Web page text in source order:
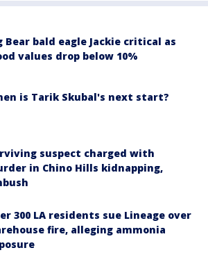
Bear bald eagle Jackie critical as
values drop below 10%
is Tarik Skubal's next start?
suspect charged with
in Chino Hills kidnapping,
300 LA residents sue Lineage over
fire, alleging ammonia